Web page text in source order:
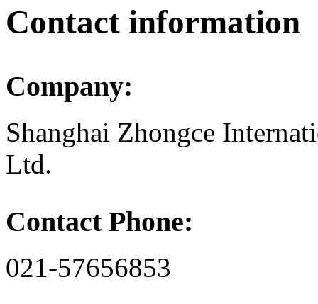
Contact information
Company:
Shanghai Zhongce
Ltd.
Contact Phone:
021-57656853